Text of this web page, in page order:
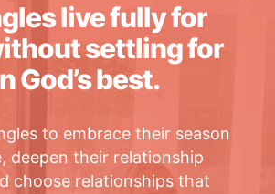
live fully for
settling for
God’s best.
to embrace their season
deepen their relationship
choose relationships that